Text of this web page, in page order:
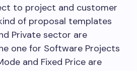
to project and customer
of proposal templates
Private sector are
one for Software Projects
and Fixed Price are